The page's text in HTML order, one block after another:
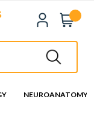
NEUROANATOMY